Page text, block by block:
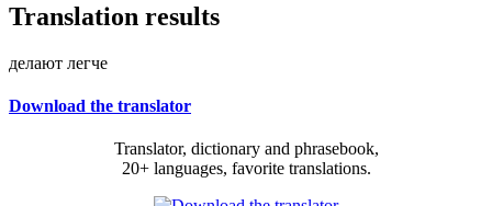
Translation results
делают легче
Download the translator
Translator, dictionary and phrasebook,
20+ languages, favorite translations.